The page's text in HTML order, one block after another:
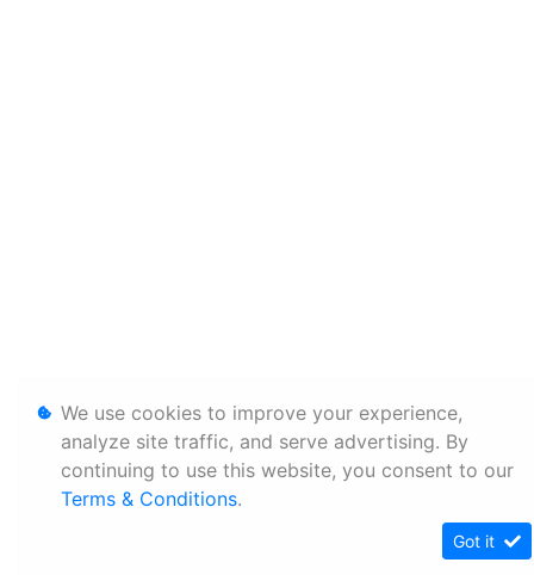
We use cookies to improve your experience,
analyze site traffic, and serve advertising. By
continuing to use this website, you consent to our
Terms & Conditions.
Got it